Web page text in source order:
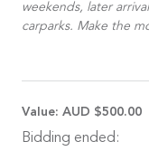
weekends, later
carparks. Make the
Value: AUD $500.00
Bidding ended: